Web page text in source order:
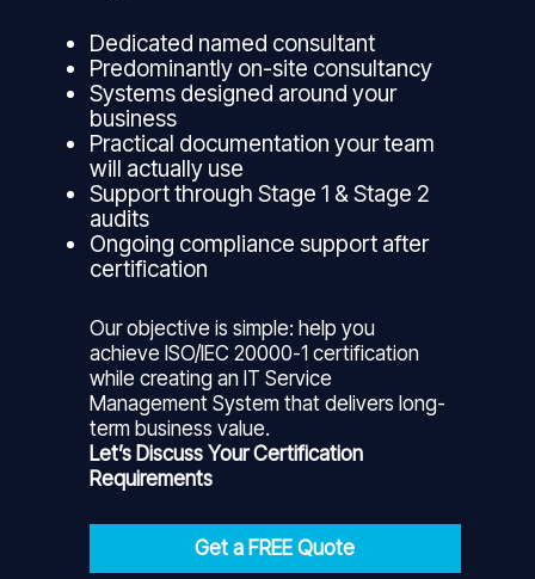
Dedicated named consultant
Predominantly on-site consultancy
Systems designed around your
business
Practical documentation your team
will actually use
Support through Stage 1 & Stage 2
audits
Ongoing compliance support after
certification
Our objective is simple: help you
achieve ISO/IEC 20000-1 certification
while creating an IT Service
Management System that delivers long-
term business value.
Let’s Discuss Your Certification
Requirements
Get a FREE Quote